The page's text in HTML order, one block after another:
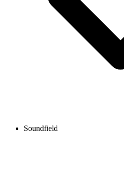
Soundfield